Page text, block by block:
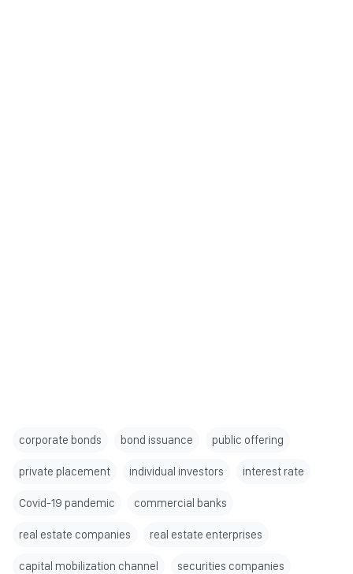
corporate bonds bond issuance public offering
private placement individual investors interest rate
Covid-19 pandemic commercial banks
real estate companies real estate enterprises
capital mobilization channel securities companies